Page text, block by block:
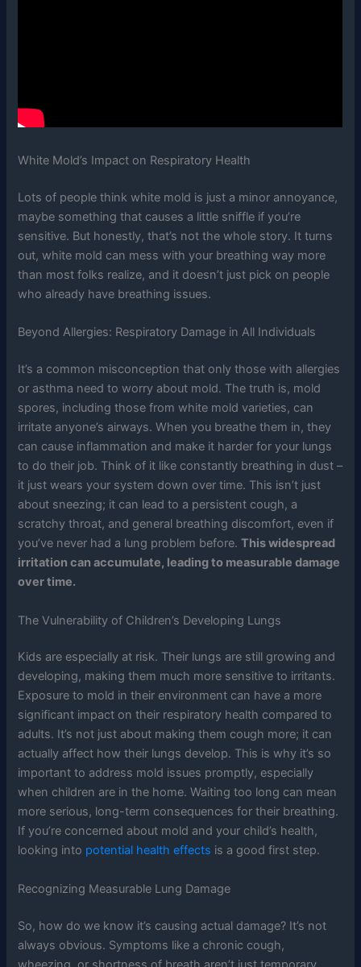
White Mold’s Impact on Respiratory Health
Lots of people think white mold is just a minor annoyance,
maybe something that causes a little sniffle if you’re
sensitive. But honestly, that’s not the whole story. It turns
out, white mold can mess with your breathing way more
than most folks realize, and it doesn’t just pick on people
who already have breathing issues.
Beyond Allergies: Respiratory Damage in All Individuals
It’s a common misconception that only those with allergies
or asthma need to worry about mold. The truth is, mold
spores, including those from white mold varieties, can
irritate anyone’s airways. When you breathe them in, they
can cause inflammation and make it harder for your lungs
to do their job. Think of it like constantly breathing in dust –
it just wears your system down over time. This isn’t just
about sneezing; it can lead to a persistent cough, a
scratchy throat, and general breathing discomfort, even if
you’ve never had a lung problem before.This widespread
irritation can accumulate, leading to measurable damage
over time.
The Vulnerability of Children’s Developing Lungs
Kids are especially at risk. Their lungs are still growing and
developing, making them much more sensitive to irritants.
Exposure to mold in their environment can have a more
significant impact on their respiratory health compared to
adults. It’s not just about making them cough more; it can
actually affect how their lungs develop. This is why it’s so
important to address mold issues promptly, especially
when children are in the home. Waiting too long can mean
more serious, long-term consequences for their breathing.
If you’re concerned about mold and your child’s health,
looking into potential health effects is a good first step.
Recognizing Measurable Lung Damage
So, how do we know it’s causing actual damage? It’s not
always obvious. Symptoms like a chronic cough,